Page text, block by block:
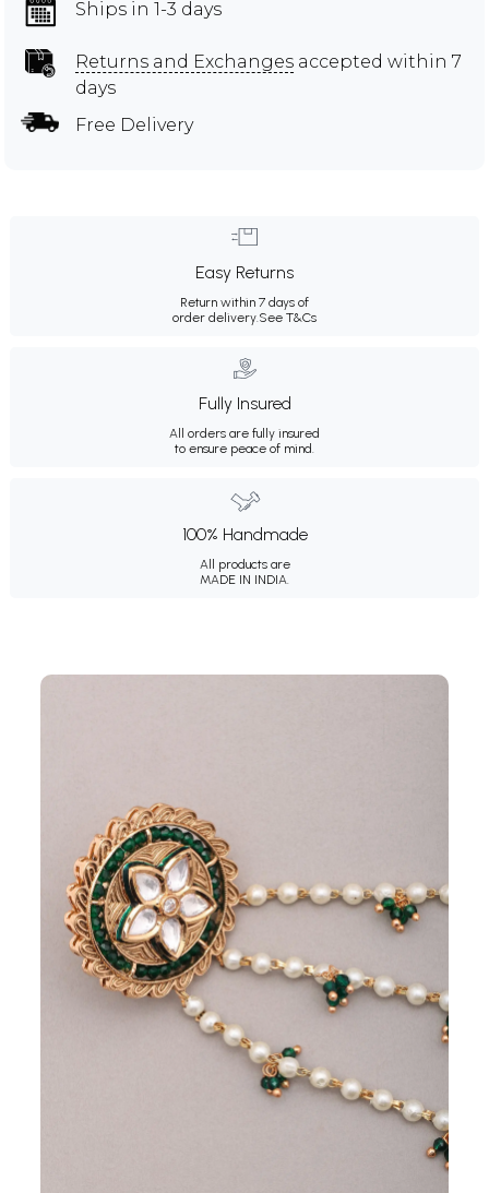
Ships in 1-3 days
Returns and Exchanges accepted within 7
days
Free Delivery
Easy Returns
Return within 7 days of
order delivery.See T&Cs
Fully Insured
All orders are fully insured
to ensure peace of mind.
100% Handmade
All products are
MADE IN INDIA.